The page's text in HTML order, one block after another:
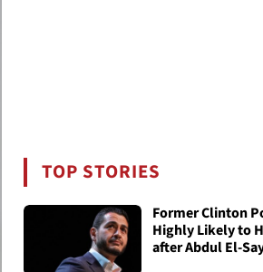
TOP STORIES
Former Clinton
Highly Likely to
after Abdul El-